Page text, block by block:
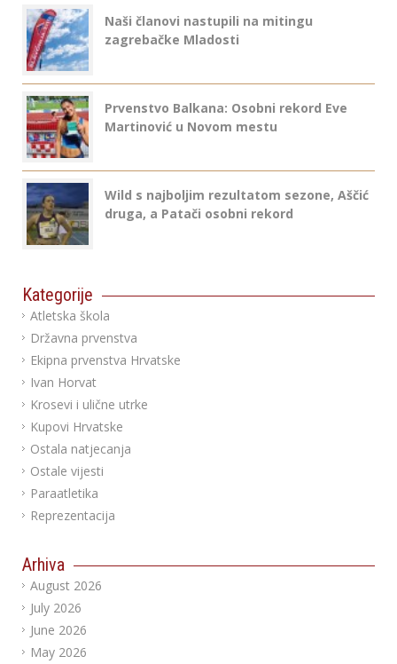
Naši članovi nastupili na mitingu
zagrebačke Mladosti
Prvenstvo Balkana: Osobni rekord Eve
Martinović u Novom mestu
Wild s najboljim rezultatom sezone, Aščić
druga, a Patači osobni rekord
Kategorije
Atletska škola
Državna prvenstva
Ekipna prvenstva Hrvatske
Ivan Horvat
Krosevi i ulične utrke
Kupovi Hrvatske
Ostala natjecanja
Ostale vijesti
Paraatletika
Reprezentacija
Arhiva
August 2026
July 2026
June 2026
May 2026